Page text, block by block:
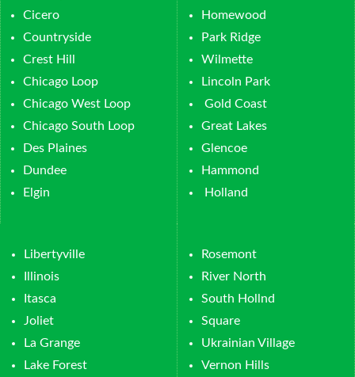
Cicero
Countryside
Crest Hill
Chicago Loop
Chicago West Loop
Chicago South Loop
Des Plaines
Dundee
Elgin
Homewood
Park Ridge
Wilmette
Lincoln Park
Gold Coast
Great Lakes
Glencoe
Hammond
Holland
Libertyville
Illinois
Itasca
Joliet
La Grange
Lake Forest
Rosemont
River North
South Hollnd
Square
Ukrainian Village
Vernon Hills